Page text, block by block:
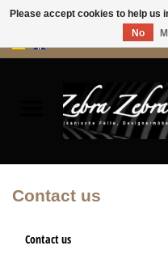
Furniture
Contact us
Contact us
Please accept cookies to help us
No